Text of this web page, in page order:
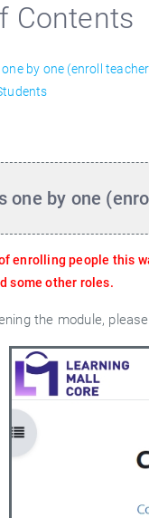
Contents
one by one (enroll
one by one
enrolling people this
some other roles.
the module,